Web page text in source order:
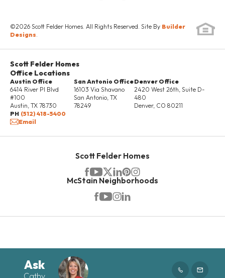
SCHEDULE SHOWING
UNDER
CONSTRUCTION
©2026 Scott Felder Homes . All Rights Reserved. Site By Builder
Designs
Scott Felder Homes
Office Locations
Austin Office
6414 River Pl Blvd
#100
Austin TX 78730
PH (512) 418-5400
Email
San Antonio Office
16103 Via Shavano
San Antonio, TX
78249
Denver Office
2420 West 26th, Suite D-
480
Denver, CO 80211
Scott Felder Homes
McStain Neighborhoods
Ask
Cathy